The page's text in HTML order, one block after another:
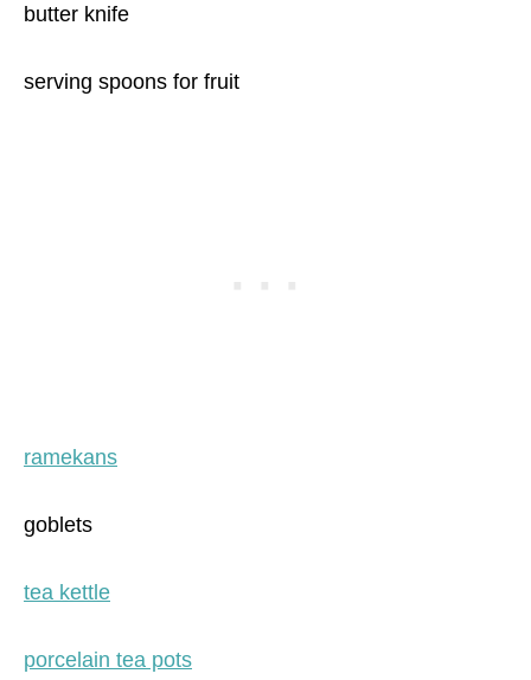
butter knife
serving spoons for fruit
ramekans
goblets
tea kettle
porcelain tea pots